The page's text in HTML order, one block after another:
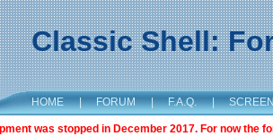
Classic Shell:
HOME | FORUM | F.A.Q. |
was stopped in December 2017. For now the